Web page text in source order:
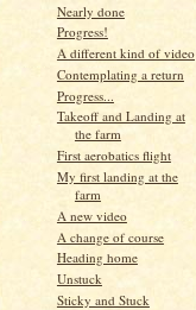
Nearly done
Progress!
A different kind of video
Contemplating a return
Progress...
Takeoff and Landing at
the farm
First aerobatics flight
My first landing at the
farm
A new video
A change of course
Heading home
Unstuck
Sticky and Stuck